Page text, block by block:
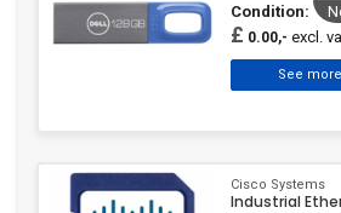
Condition:
£ 0.00,- excl.
Cisco Systems
Industrial